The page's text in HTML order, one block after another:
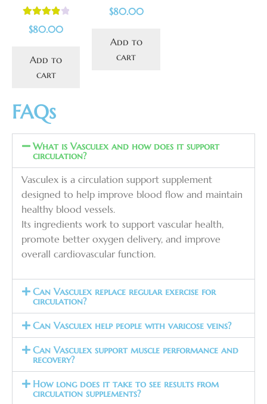
Rated
out of 5
$80.00
Add to
cart
$80.00
Add to
cart
FAQs
What is Vasculex and how does it support
circulation?
Vasculex is a circulation support supplement
designed to help improve blood flow and maintain
healthy blood vessels.
Its ingredients work to support vascular health,
promote better oxygen delivery, and improve
overall cardiovascular function.
Can Vasculex replace regular exercise for
circulation?
Can Vasculex help people with varicose veins?
Can Vasculex support muscle performance and
recovery?
How long does it take to see results from
circulation supplements?